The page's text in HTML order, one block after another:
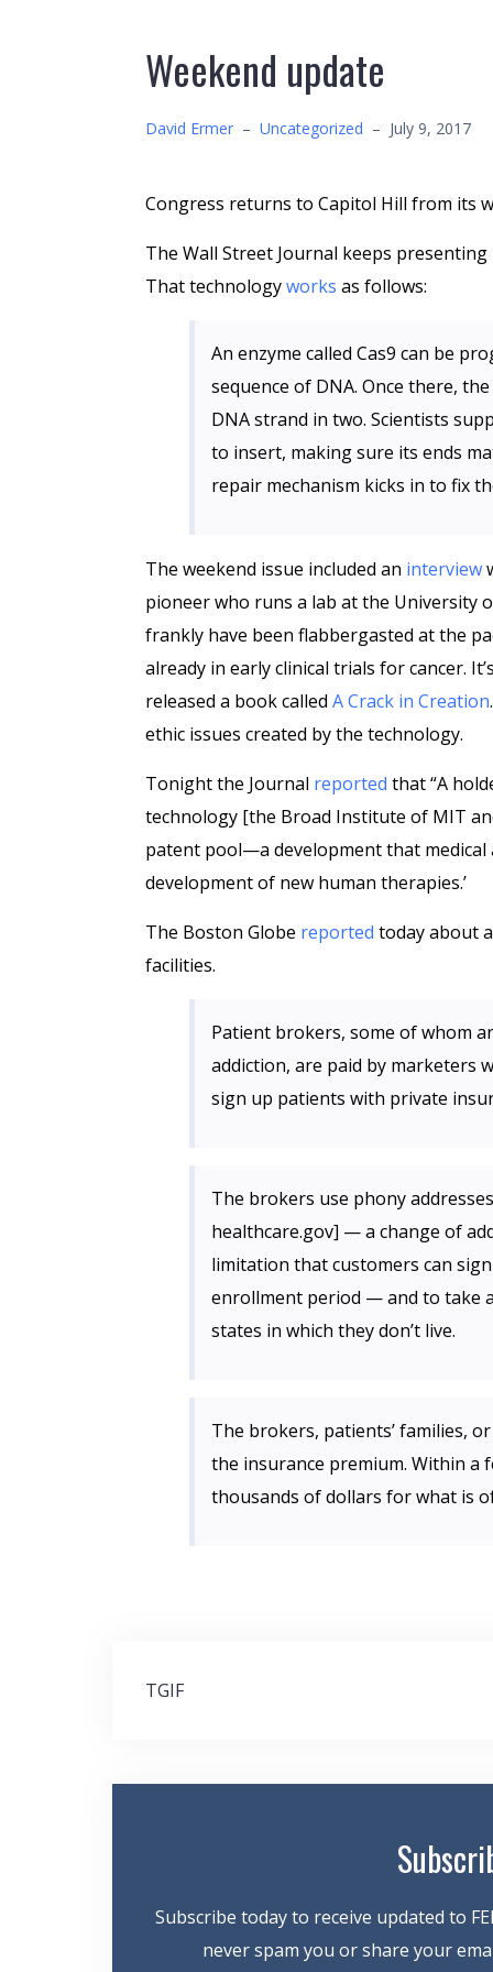
Weekend update
David Ermer – Uncategorized – July 9, 2017
Congress returns to Capitol Hill from its
The Wall Street Journal keeps
That technologyworks as follows:
An enzyme called Cas9 can be
sequence of DNA. Once there,
DNA strand in two. Scientists
to insert, making sure its ends
repair mechanism kicks in to fix
The weekend issue included an interview
pioneer who runs a lab at the University
frankly have been flabbergasted at the
already in early clinical trials for cancer.
released a book called A Crack in Creation
ethic issues created by the technology.
Tonight the Journal reported that “A
technology [the Broad Institute of MIT
patent pool—a development that
development of new human therapies.’
The Boston Globe reported today about
facilities.
Patient brokers, some of whom
addiction, are paid by marketers
sign up patients with private
The brokers use phony
healthcare.gov] — a change of
limitation that customers can
enrollment period — and to take
states in which they don’t live.
The brokers, patients’ families,
the insurance premium. Within a
thousands of dollars for what is
Post
TGIF
Subscribe today to receive updated to
never spam you or share your